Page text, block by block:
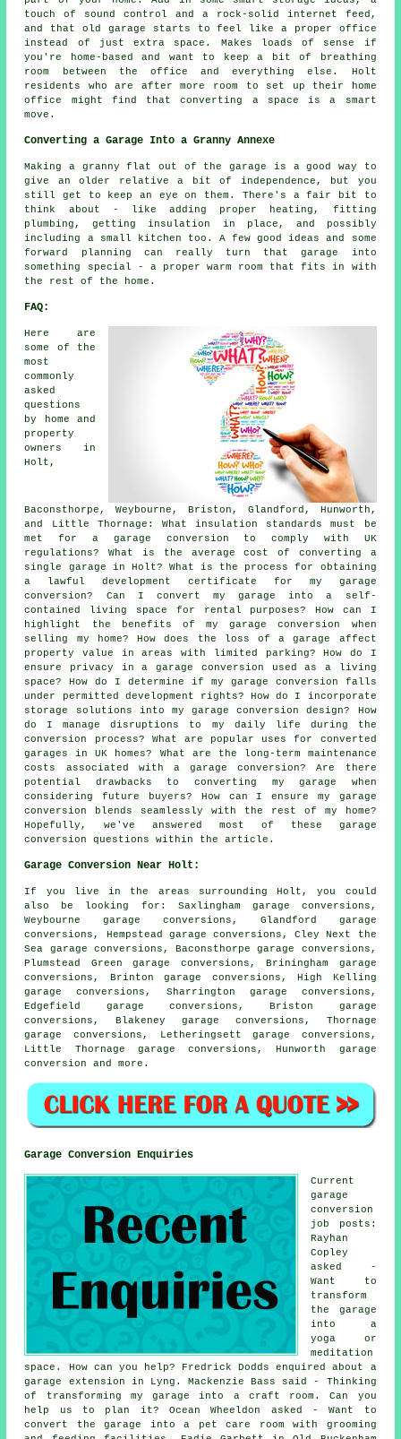
touch of sound control and a rock-solid internet feed,
and that old garage starts to feel like a proper office
instead of just extra space. Makes loads of sense if
you're home-based and want to keep a bit of breathing
room between the office and everything else. Holt
residents who are after more room to set up their home
office might find that converting a space is a smart
move.
Converting a Garage Into a Granny Annexe
Making a granny flat out of the garage is a good way to
give an older relative a bit of independence, but you
still get to keep an eye on them. There's a fair bit to
think about - like adding proper heating, fitting
plumbing, getting insulation in place, and possibly
including a small kitchen too. A few good ideas and some
forward planning can really turn that garage into
something special - a proper warm room that fits in with
the rest of the home.
FAQ:
Here are
some of the
most
commonly
asked
questions
by home and
property
owners in
Holt,
Baconsthorpe, Weybourne, Briston, Glandford, Hunworth,
and Little Thornage: What insulation standards must be
met for a garage conversion to comply with UK
regulations? What is the average cost of converting a
single garage in Holt? What is the process for obtaining
a lawful development certificate for my garage
conversion? Can I convert my garage into a self-
contained living space for rental purposes? How can I
highlight the benefits of my garage conversion when
selling my home? How does the loss of a garage affect
property value in areas with limited parking? How do I
ensure privacy in a garage conversion used as a living
space? How do I determine if my garage conversion falls
under permitted development rights? How do I incorporate
storage solutions into my garage conversion design? How
do I manage disruptions to my daily life during the
conversion process? What are popular uses for converted
garages in UK homes? What are the long-term maintenance
costs associated with a garage conversion? Are there
potential drawbacks to converting my garage when
considering future buyers? How can I ensure my garage
conversion blends seamlessly with the rest of my home?
Hopefully, we've answered most of these garage
conversion questions within the article.
Garage Conversion Near Holt:
If you live in the areas surrounding Holt, you could
also be looking for: Saxlingham garage conversions,
Weybourne garage conversions, Glandford garage
conversions, Hempstead garage conversions, Cley Next the
Sea garage conversions, Baconsthorpe garage conversions,
Plumstead Green garage conversions, Briningham garage
conversions, Brinton garage conversions, High Kelling
garage conversions, Sharrington garage conversions,
Edgefield garage conversions, Briston garage
conversions, Blakeney garage conversions, Thornage
garage conversions, Letheringsett garage conversions,
Little Thornage garage conversions, Hunworth garage
conversion
and more.
Garage Conversion Enquiries
Current
garage
conversion
job posts:
Rayhan
Copley
asked -
Want to
transform
the garage
into a
yoga or
meditation
space. How can you help? Fredrick Dodds enquired about a
garage extension in Lyng. Mackenzie Bass said - Thinking
of transforming my garage into a craft room. Can you
help us to plan it? Ocean Wheeldon asked - Want to
convert the garage into a pet care room with grooming